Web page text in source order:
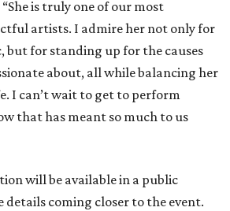
is truly one of our most
artists. I admire her not only for
but for standing up for the causes
about, all while balancing her
I can’t wait to get to perform
that has meant so much to us
will be available in a public
details coming closer to the event.